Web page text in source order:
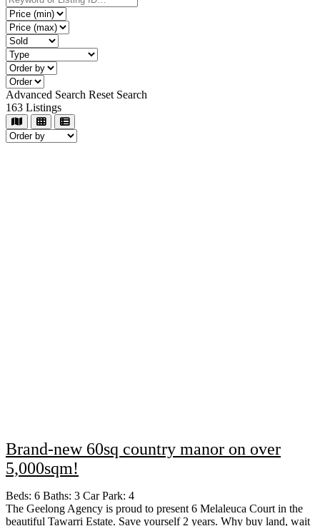
Advanced Search Reset Search
163 Listings
Brand-new 60sq country manor on over
5,000sqm!
Beds: 6 Baths: 3 Car Park: 4
The Geelong Agency is proud to present 6 Melaleuca Court in the
beautiful Tawarri Estate. Save yourself 2 years. Why buy land, wait